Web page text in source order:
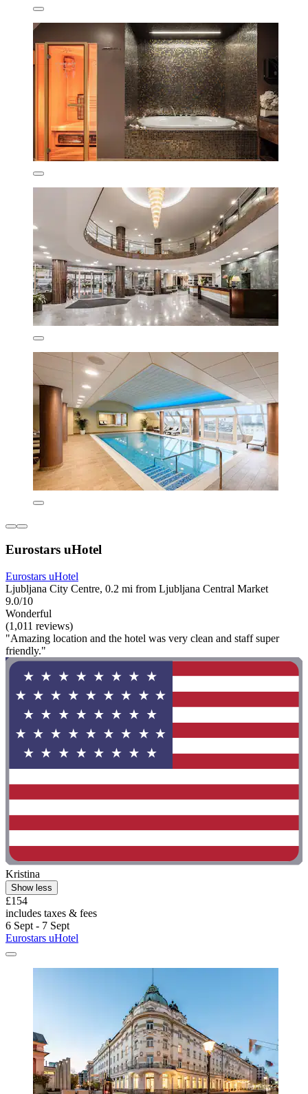
Eurostars uHotel
Eurostars uHotel
Ljubljana City Centre, 0.2 mi from Ljubljana Central Market
9.0/10
Wonderful
(1,011 reviews)
"Amazing location and the hotel was very clean and staff super
friendly."
Kristina
Show less
£154
includes taxes & fees
6 Sept - 7 Sept
Eurostars uHotel